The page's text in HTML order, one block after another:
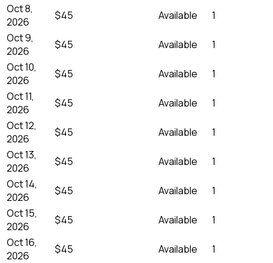
Oct 8,
2026
$45 Available
1
Oct 9,
2026
$45 Available
1
Oct 10,
2026
$45 Available
1
Oct 11,
2026
$45 Available
1
Oct 12,
2026
$45 Available
1
Oct 13,
2026
$45 Available
1
Oct 14,
2026
$45 Available
1
Oct 15,
2026
$45 Available
1
Oct 16,
2026
$45 Available
1